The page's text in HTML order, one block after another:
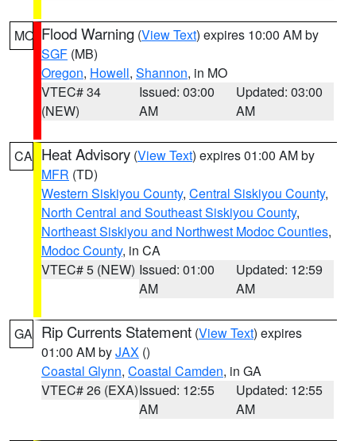
MO Flood Warning (View Text) expires 10:00 AM by
SGF (MB)
Oregon, Howell, Shannon, in MO
VTEC# 34
(NEW)
Issued: 03:00
AM
Updated: 03:00
AM
CA Heat Advisory (View Text) expires 01:00 AM by
MFR (TD)
Western Siskiyou County, Central Siskiyou County,
North Central and Southeast Siskiyou County,
Northeast Siskiyou and Northwest Modoc Counties,
Modoc County, in CA
VTEC# 5 (NEW) Issued: 01:00
AM
Updated: 12:59
AM
GA Rip Currents Statement (View Text) expires
01:00 AM byJAX ()
Coastal Glynn, Coastal Camden, in GA
VTEC# 26 (EXA)Issued: 12:55
AM
Updated: 12:55
AM